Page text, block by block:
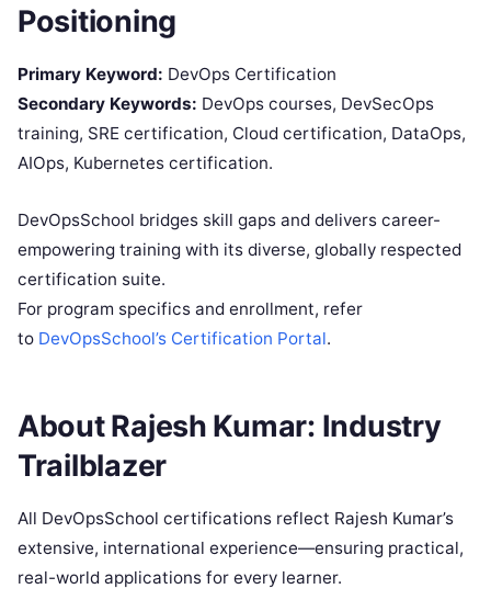
Positioning
Primary Keyword: DevOps Certification
Secondary Keywords: DevOps courses, DevSecOps
training, SRE certification, Cloud certification, DataOps,
AIOps, Kubernetes certification.
DevOpsSchool bridges skill gaps and delivers career-
empowering training with its diverse, globally respected
certification suite.
For program specifics and enrollment, refer
to DevOpsSchool’s Certification Portal.
About Rajesh Kumar: Industry
Trailblazer
All DevOpsSchool certifications reflect Rajesh Kumar’s
extensive, international experience—ensuring practical,
real-world applications for every learner.